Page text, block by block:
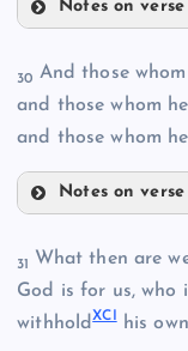
LXX
LXXI
Notes on verse
LXXXII
30 And those
and those whom
and those whom
Notes on verse
LXXXVI
31 What then are
God is for us, who
withholdXCI his own